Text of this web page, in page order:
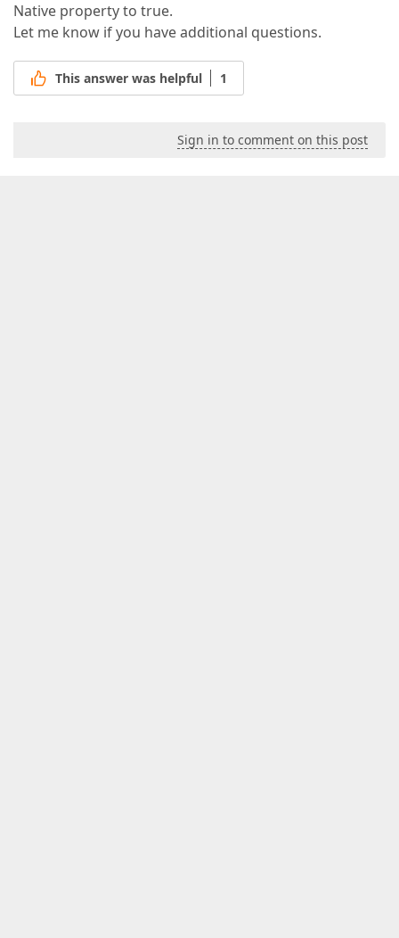
Native property to true.
Let me know if you have additional questions.
This answer was helpful 1
Sign in to comment on this post